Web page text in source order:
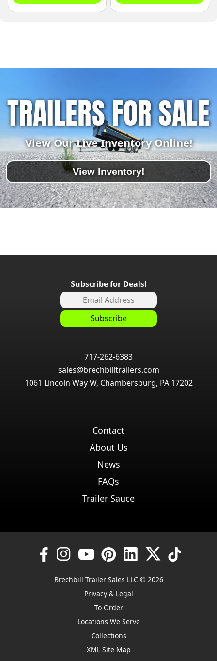
TRAILERS FOR SALE
View Our Live Inventory Online!
View Inventory!
Subscribe for Deals!
717-262-6383
sales@brechbilltrailers.com
1061 Lincoln Way W, Chambersburg, PA 17202
Contact
About Us
News
FAQs
Trailer Sauce
Brechbill Trailer Sales LLC © 2026
Privacy & Legal
To Order
Locations We Serve
Collections
XML Site Map